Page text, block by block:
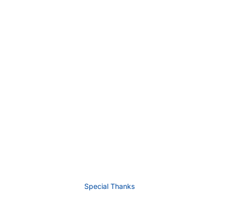
Special Thanks